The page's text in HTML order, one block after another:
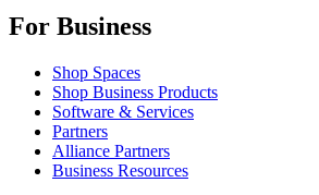
For Business
Shop Spaces
Shop Business Products
Software & Services
Partners
Alliance Partners
Business Resources